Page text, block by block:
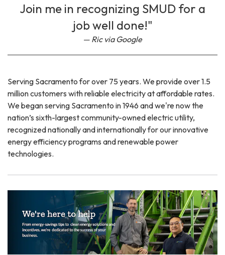
Join me in recognizing SMUD for a
job well done!"
Ric via Google
Serving Sacramento for over 75 years. We provide over 1.5
million customers with reliable electricity at affordable rates.
We began serving Sacramento in 1946 and we're now the
nation’s sixth-largest community-owned electric utility,
recognized nationally and internationally for our innovative
energy efficiency programs and renewable power
technologies.